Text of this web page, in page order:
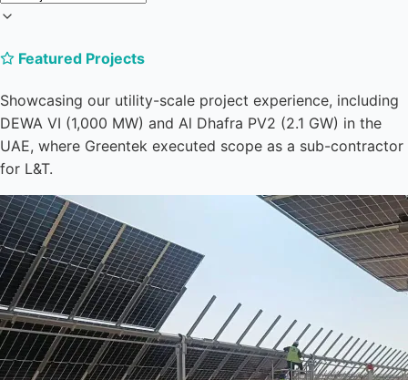
Featured Projects
Showcasing our utility-scale project experience, including
DEWA VI (1,000 MW) and Al Dhafra PV2 (2.1 GW) in the
UAE, where Greentek executed scope as a sub-contractor
for L&T.